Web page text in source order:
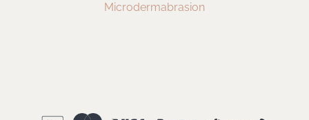
Microdermabrasion